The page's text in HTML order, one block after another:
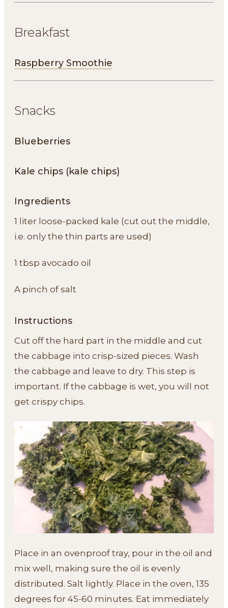
Breakfast
Raspberry Smoothie
Snacks
Blueberries
Kale chips (kale chips)
Ingredients
1 liter loose-packed kale (cut out the middle,
i.e. only the thin parts are used)
1 tbsp avocado oil
A pinch of salt
Instructions
Cut off the hard part in the middle and cut
the cabbage into crisp-sized pieces. Wash
the cabbage and leave to dry. This step is
important. If the cabbage is wet, you will not
get crispy chips.
Place in an ovenproof tray, pour in the oil and
mix well, making sure the oil is evenly
distributed. Salt lightly. Place in the oven, 135
degrees for 45-60 minutes. Eat immediately